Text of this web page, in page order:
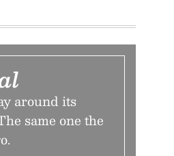
around its
same one the